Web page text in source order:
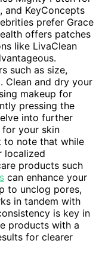
KeyConcepts
prefer Grace
offers patches
like LivaClean
such as size,
Clean and dry your
makeup for
pressing the
into further
your skin
to note that while
localized
products such
can enhance your
to unclog pores,
in tandem with
is key in
products with a
for clearer